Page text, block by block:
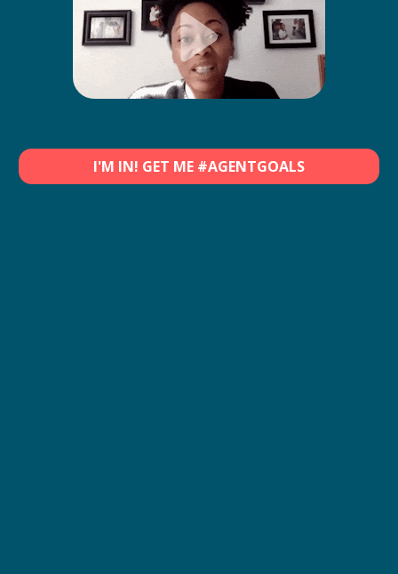
I'M IN! GET ME #AGENTGOALS